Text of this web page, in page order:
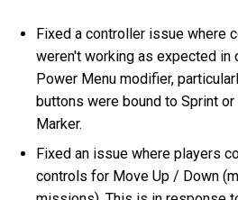
Fixed a controller issue where
weren't working as expected in
Power Menu modifier,
buttons were bound to Sprint
Marker.
Fixed an issue where players
controls for Move Up / Down